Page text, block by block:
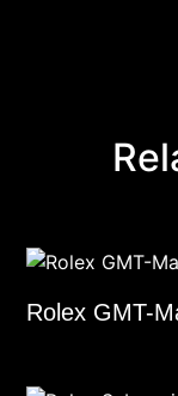
Rolex GMT-